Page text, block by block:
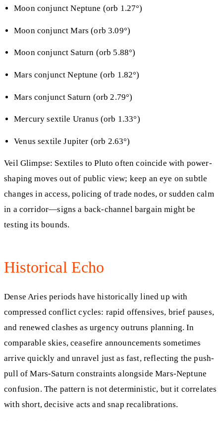
Moon conjunct Neptune (orb 1.27°)
Moon conjunct Mars (orb 3.09°)
Moon conjunct Saturn (orb 5.88°)
Mars conjunct Neptune (orb 1.82°)
Mars conjunct Saturn (orb 2.79°)
Mercury sextile Uranus (orb 1.33°)
Venus sextile Jupiter (orb 2.63°)
Veil Glimpse: Sextiles to Pluto often coincide with power-
shaping moves out of public view; keep an eye on subtle
changes in access, policing of trade nodes, or sudden calm
in a corridor—signs a back-channel bargain might be
testing its bounds.
Historical Echo
Dense Aries periods have historically lined up with
compressed conflict cycles: rapid offensives, brief pauses,
and renewed clashes as urgency outruns planning. In
comparable skies, ceasefire announcements sometimes
arrive quickly and unravel just as fast, reflecting the push-
pull of Mars-Saturn constraints alongside Mars-Neptune
confusion. The pattern is not deterministic, but it correlates
with short, decisive acts and snap recalibrations.